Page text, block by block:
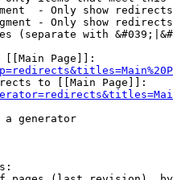
- Only show
- Only show
(separate with
[[Main Page]]:
to [[Main Page]]:
a generator